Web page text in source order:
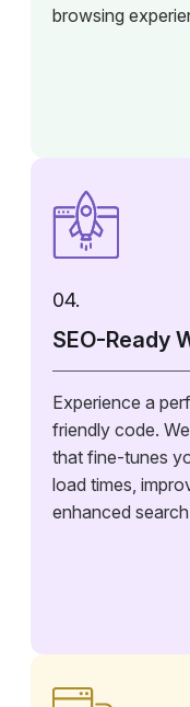
browsing
04.
SEO-Ready
Experience a
friendly code.
that fine-tunes
load times,
enhanced